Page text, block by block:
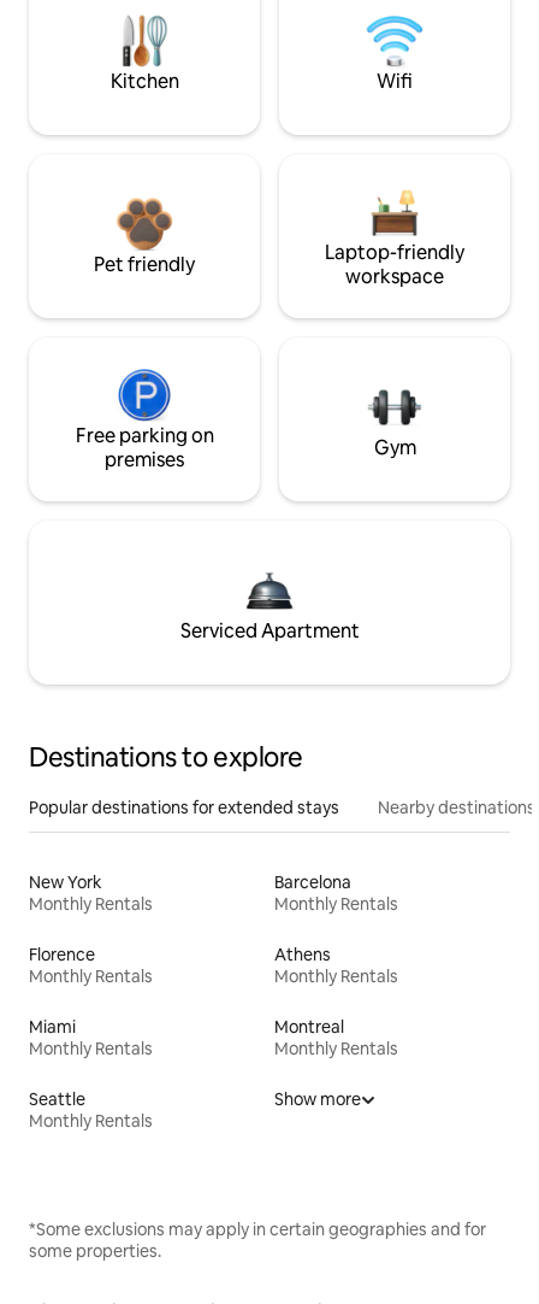
Kitchen Wifi
Pet friendly
Laptop-friendly
workspace
Free parking on
premises
Gym
Serviced Apartment
Destinations to explore
Popular destinations for extended stays Nearby destinations
New York
Monthly Rentals
Barcelona
Monthly Rentals
Florence
Monthly Rentals
Athens
Monthly Rentals
Miami
Monthly Rentals
Montreal
Monthly Rentals
Seattle
Monthly Rentals
Show more
*Some exclusions may apply in certain geographies and for
some properties.